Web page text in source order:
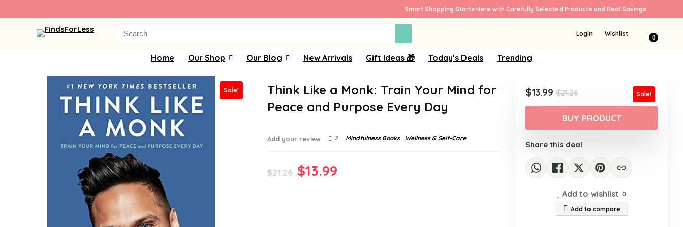
Smart Shopping Starts Here with Carefully Selected Products and Real Savings
Search
for:
Login Wishlist 0
Home Our Shop Our Blog New Arrivals Gift Ideas 🎁 Today’s Deals Trending
Sale!
Think Like a Monk: Train Your Mind for
Peace and Purpose Every Day
Add your review 2 Mindfulness Books Wellness & Self-Care
$21.26 Original
$13.99
$21.26Original
price
was:
$21.26.
$13.99
Current
price
is:
$13.99.
Sale!
BUY PRODUCT
Share this deal
Add to wishlist 0
Add to compare